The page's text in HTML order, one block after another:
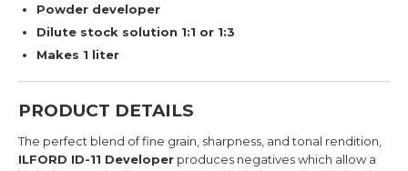
Powder developer
Dilute stock solution 1:1 or 1:3
Makes 1 liter
PRODUCT DETAILS
The perfect blend of fine grain, sharpness, and tonal rendition,
ILFORD ID-11 Developer produces negatives which allow a